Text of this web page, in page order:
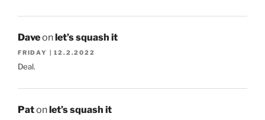
Daveonlet’s squash it
FRIDAY | 12.2.2022
Deal.
Patonlet’s squash it